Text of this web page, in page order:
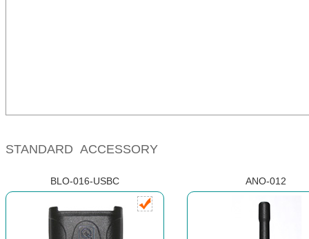
STANDARD ACCESSORY
BLO-016-USBC ANO-012